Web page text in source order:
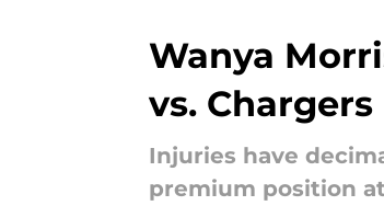
Wanya
vs. Chargers
Injuries have
premium position